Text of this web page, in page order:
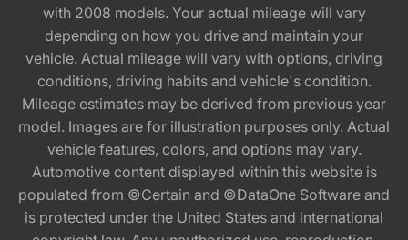
with 2008 models. Your actual mileage will vary
depending on how you drive and maintain your
vehicle. Actual mileage will vary with options, driving
conditions, driving habits and vehicle's condition.
Mileage estimates may be derived from previous year
model. Images are for illustration purposes only. Actual
vehicle features, colors, and options may vary.
Automotive content displayed within this website is
populated from ©Certain and ©DataOne Software and
is protected under the United States and international